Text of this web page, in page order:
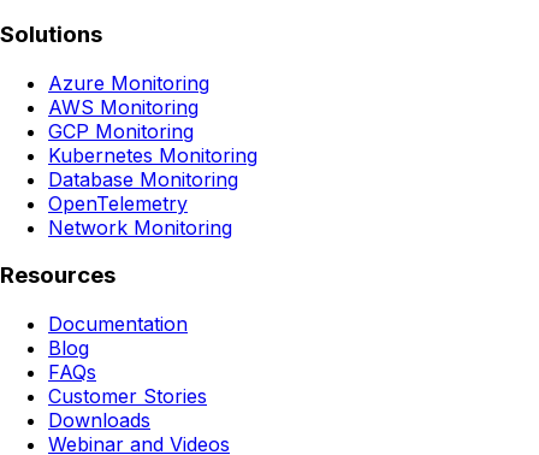
Solutions
Azure Monitoring
AWS Monitoring
GCP Monitoring
Kubernetes Monitoring
Database Monitoring
OpenTelemetry
Network Monitoring
Resources
Documentation
Blog
FAQs
Customer Stories
Downloads
Webinar and Videos